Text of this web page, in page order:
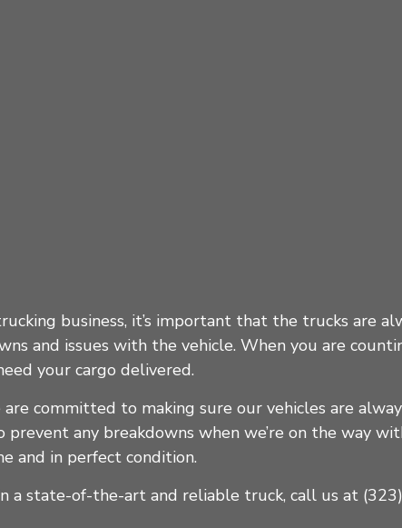
business, it’s important that the trucks are
and issues with the vehicle. When you are
your cargo delivered.
committed to making sure our vehicles are
prevent any breakdowns when we’re on the way
and in perfect condition.
a state-of-the-art and reliable truck, call us at